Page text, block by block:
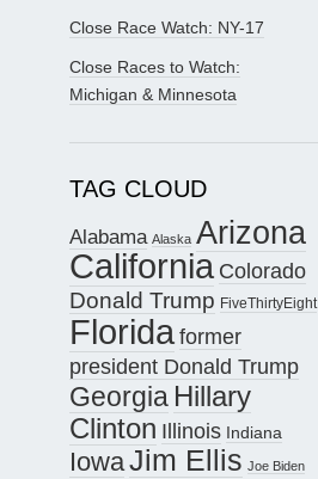
Close Race Watch: NY-17
Close Races to Watch:
Michigan & Minnesota
TAG CLOUD
Alabama Alaska Arizona
California Colorado
Donald Trump FiveThirtyEight
Floridaformer
president Donald Trump
Georgia Hillary
Clinton Illinois Indiana
IowaJim Ellis Joe Biden